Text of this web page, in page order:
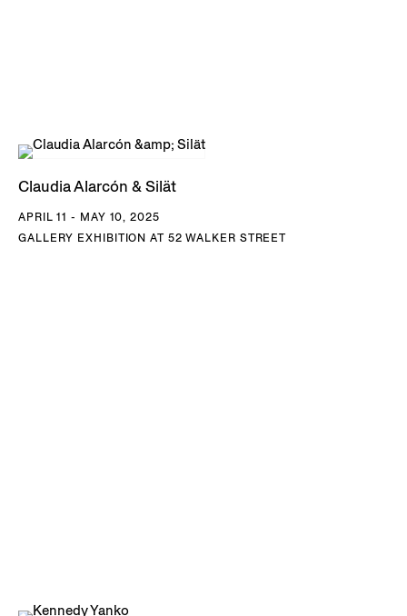
Claudia Alarcón & Silät
APRIL 11 - MAY 10, 2025
GALLERY EXHIBITION AT 52 WALKER STREET